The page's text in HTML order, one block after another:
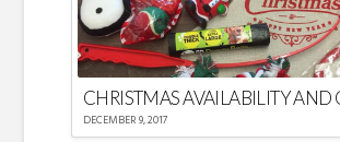
DECEMBER 9, 2017